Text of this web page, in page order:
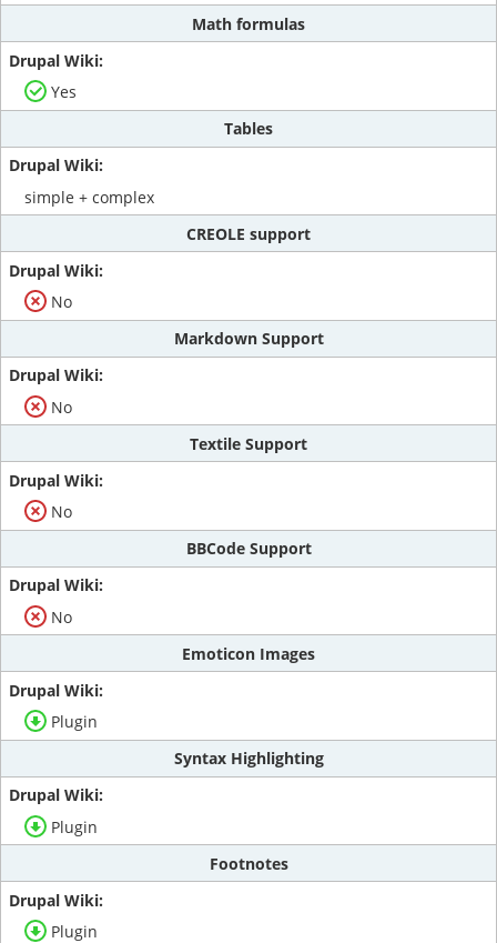
Math formulas
Yes
Tables
simple + complex
CREOLE support
No
Markdown Support
No
Textile Support
No
BBCode Support
No
Emoticon Images
Plugin
Syntax Highlighting
Plugin
Footnotes
Plugin